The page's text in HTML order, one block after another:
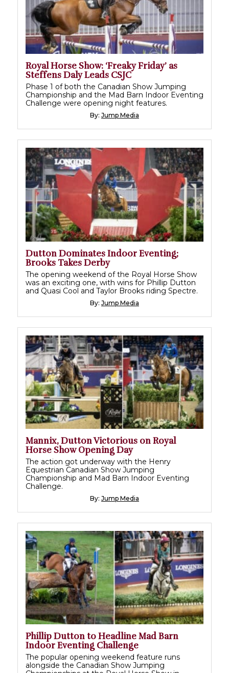
Royal Horse Show: ‘Freaky Friday’ as
Steffens Daly Leads CSJC
Phase 1 of both the Canadian Show Jumping
Championship and the Mad Barn Indoor Eventing
Challenge were opening night features.
By: Jump Media
Dutton Dominates Indoor Eventing;
Brooks Takes Derby
The opening weekend of the Royal Horse Show
was an exciting one, with wins for Phillip Dutton
and Quasi Cool and Taylor Brooks riding Spectre.
By: Jump Media
Mannix, Dutton Victorious on Royal
Horse Show Opening Day
The action got underway with the Henry
Equestrian Canadian Show Jumping
Championship and Mad Barn Indoor Eventing
Challenge.
By: Jump Media
Phillip Dutton to Headline Mad Barn
Indoor Eventing Challenge
The popular opening weekend feature runs
alongside the Canadian Show Jumping